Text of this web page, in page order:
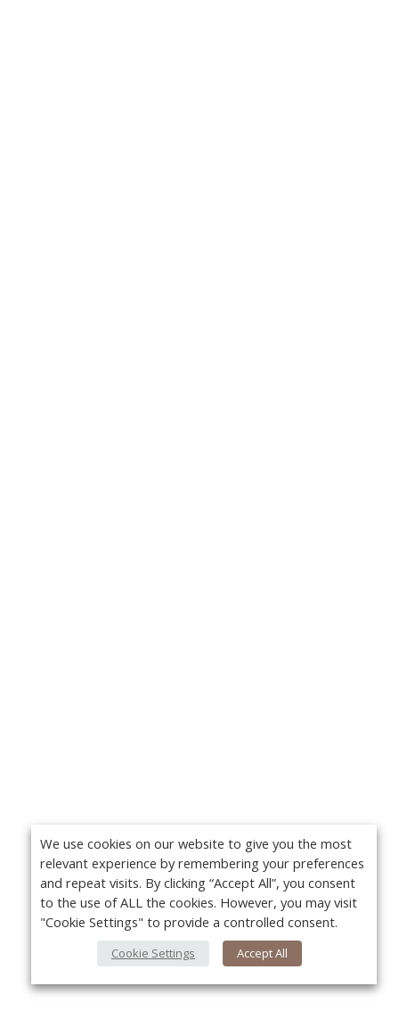
We use cookies on our website to give you the most
relevant experience by remembering your preferences
and repeat visits. By clicking “Accept All”, you consent
to the use of ALL the cookies. However, you may visit
"Cookie Settings" to provide a controlled consent.
Cookie Settings Accept All